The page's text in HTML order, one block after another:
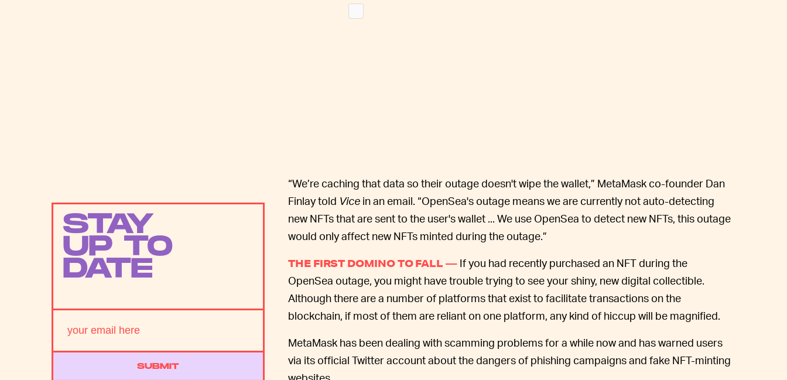
“We’re caching that data so their outage doesn't wipe the wallet,” MetaMask co-founder Dan
Finlay told Vice in an email. “OpenSea's outage means we are currently not auto-detecting
new NFTs that are sent to the user's wallet ... We use OpenSea to detect new NFTs, this outage
would only affect new NFTs minted during the outage.”
THE FIRST DOMINO TO FALL —If you had recently purchased an NFT during the
OpenSea outage, you might have trouble trying to see your shiny, new digital collectible.
Although there are a number of platforms that exist to facilitate transactions on the
blockchain, if most of them are reliant on one platform, any kind of hiccup will be magnified.
MetaMask has been dealing with scamming problems for a while now and has warned users
via its official Twitter account about the dangers of phishing campaigns and fake NFT-minting
STAY
UP TO
DATE
SUBMIT